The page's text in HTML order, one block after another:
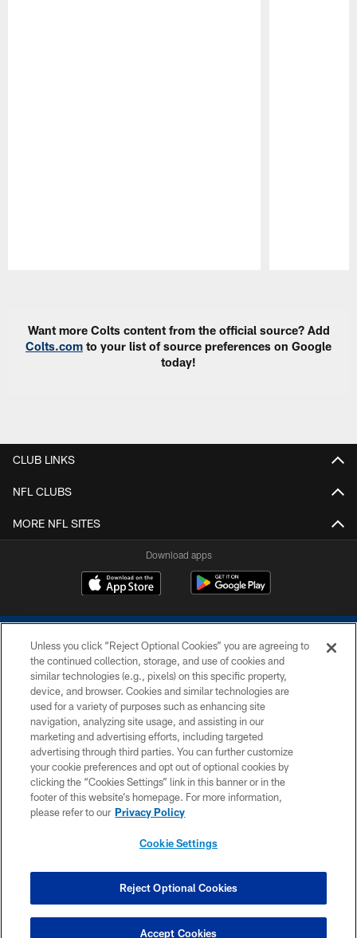
Want more Colts content from the official source? Add
Colts.com to your list of source preferences on Google
today!
CLUB LINKS
NFL CLUBS
MORE NFL SITES
Download apps
COPYRIGHT © 2026 COLTS, INC.
PRIVACY POLICY
ACCESSIBILITY
CONTACT US
SITE MAP
COOKIE SETTINGS
Unless you click “Reject Optional Cookies” you are agreeing to
the continued collection, storage, and use of cookies and
similar technologies (e.g., pixels) on this specific property,
device, and browser. Cookies and similar technologies are
used for a variety of purposes such as enhancing site
navigation, analyzing site usage, and assisting in our
marketing and advertising efforts, including targeted
advertising through third parties. You can further customize
your cookie preferences and opt out of optional cookies by
clicking the “Cookies Settings” link in this banner or in the
footer of this website’s homepage. For more information,
please refer to our Privacy Policy
Cookie Settings
Reject Optional Cookies
Accept Cookies